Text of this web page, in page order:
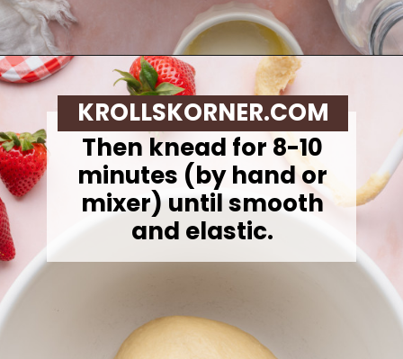
Opening
Then knead for 8-10
minutes (by hand or
mixer) until smooth
and elastic.
KROLLSKORNER.COM